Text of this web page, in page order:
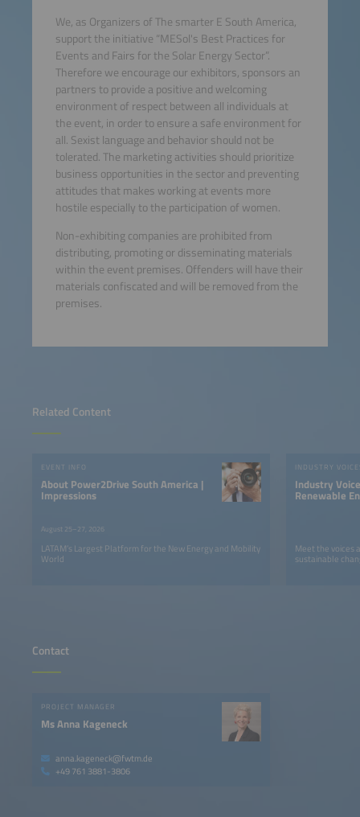
Related Content
EVENT INFO
About Power2Drive South America |
Impressions
August 25–27, 2026
LATAM’s Largest Platform for the New Energy and Mobility
World
INDUSTRY
Industry
Renewable
Meet the voices
sustainable
Contact
PROJECT MANAGER
Ms Anna Kageneck
anna.kageneck@fwtm.de
+49 761 3881-3806
We, as Organizers of The smarter E South America,
support the initiative “MESol's Best Practices for
Events and Fairs for the Solar Energy Sector”.
Therefore we encourage our exhibitors, sponsors an
partners to provide a positive and welcoming
environment of respect between all individuals at
the event, in order to ensure a safe environment for
all. Sexist language and behavior should not be
tolerated. The marketing activities should prioritize
business opportunities in the sector and preventing
attitudes that makes working at events more
hostile especially to the participation of women.
Non-exhibiting companies are prohibited from
distributing, promoting or disseminating materials
within the event premises. Offenders will have their
materials confiscated and will be removed from the
premises.